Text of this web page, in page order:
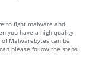
to fight malware and
you have a high-quality
Malwarebytes can be
please follow the steps